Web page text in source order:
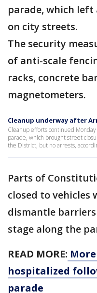
parade, which
on city streets.
The security
of anti-scale
racks, concrete
magnetometers.
Cleanup underway after
Cleanup efforts continued
parade, which brought street
the District, but no arrests,
Parts of
closed to vehicles
dismantle
stage along the
READ MORE:
hospitalized
parade